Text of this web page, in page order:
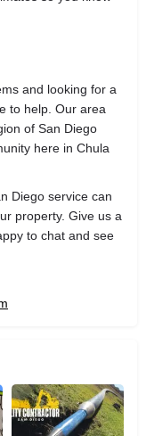
and looking for a
to help. Our area
of San Diego
here in Chula
Diego service can
property. Give us a
to chat and see